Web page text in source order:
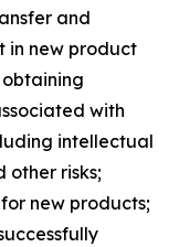
and
in new product
with
intellectual
other risks;
new products;